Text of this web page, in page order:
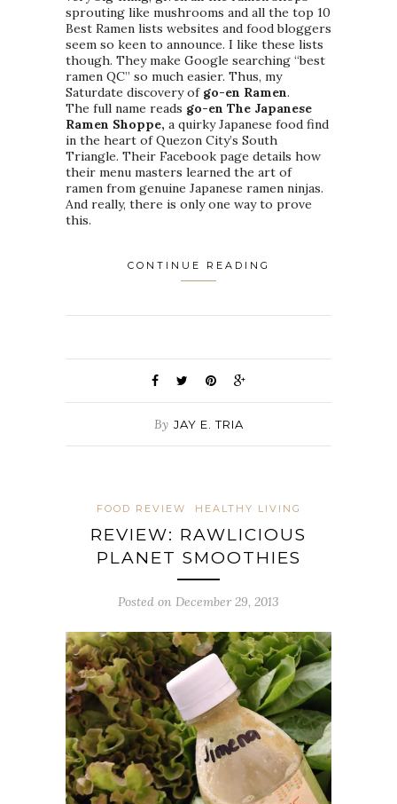
sprouting like mushrooms and all the top 10
Best Ramen lists websites and food bloggers
seem so keen to announce. I like these lists
though. They make Google searching “best
ramen QC” so much easier. Thus, my
Saturdate discovery of go-en Ramen.
The full name reads go-en The Japanese
Ramen Shoppe, a quirky Japanese food find
in the heart of Quezon City’s South
Triangle. Their Facebook page details how
their menu masters learned the art of
ramen from genuine Japanese ramen ninjas.
And really, there is only one way to prove
this.
CONTINUE READING
By JAY E. TRIA
FOOD REVIEW HEALTHY LIVING
REVIEW: RAWLICIOUS
PLANET SMOOTHIES
Posted on December 29, 2013